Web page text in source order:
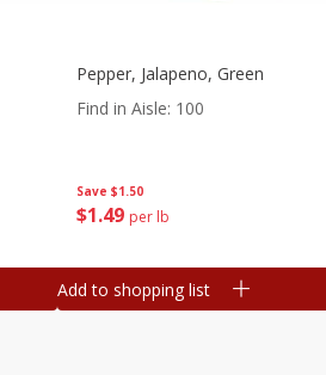
Save $1.50
$1 49 per lb
Pepper, Jalapeno, Green
Find in Aisle: 100
Add to shopping list